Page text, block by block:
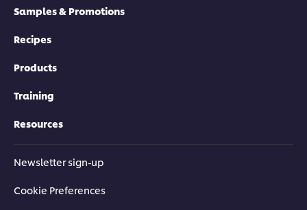
Samples & Promotions
Recipes
Products
Training
Resources
Newsletter sign-up
Cookie Preferences